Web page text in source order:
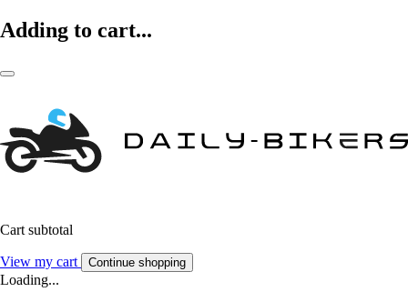
Adding to cart...
Cart subtotal
View my cart Continue shopping
Loading...